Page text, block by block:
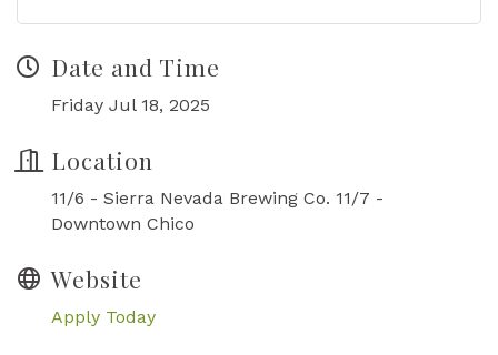
Date and Time
Friday Jul 18, 2025
Location
11/6 - Sierra Nevada Brewing Co. 11/7 -
Downtown Chico
Website
Apply Today